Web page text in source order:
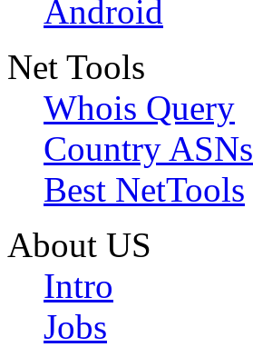
Android
Net Tools
Whois Query
Country ASNs
Best NetTools
About US
Intro
Jobs